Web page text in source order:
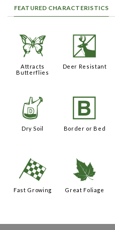
FEATURED CHARACTERISTICS
b
Attracts
Butterflies
e
Deer Resistant
w
Dry Soil
+
Border or Bed
*
Fast Growing
%
Great Foliage